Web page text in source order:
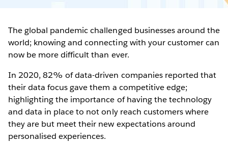
The global pandemic challenged businesses around the
world; knowing and connecting with your customer can
now be more difficult than ever.
In 2020, 82% of data-driven companies reported that
their data focus gave them a competitive edge;
highlighting the importance of having the technology
and data in place to not only reach customers where
they are but meet their new expectations around
personalised experiences.